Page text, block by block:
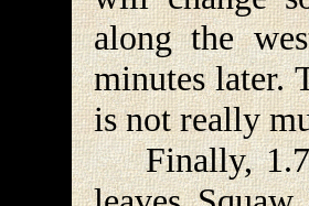
along the
minutes later.
is not really
Finally, 1.7